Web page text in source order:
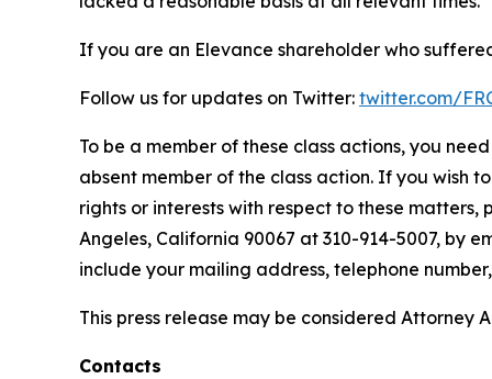
If you are an Elevance shareholder who
Follow us for updates on Twitter: twitter.com/
To be a member of these class actions, you
absent member of the class action. If you wish
rights or interests with respect to these matters,
Angeles, California 90067 at 310-914-5007, by
include your mailing address, telephone
This press release may be considered Attorney
Contacts